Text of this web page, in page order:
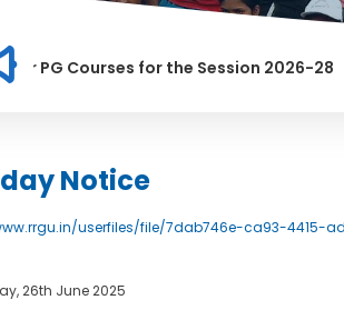
Courses for the Session 2026-28
Notice
userfiles/file/7dab746e-ca93-4415-
26th June 2025